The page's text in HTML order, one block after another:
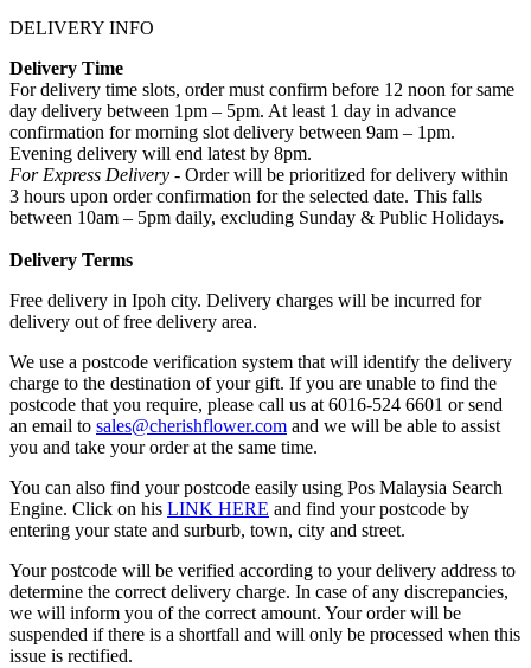
DELIVERY INFO
Delivery Time
For delivery time slots, order must confirm before 12 noon for same
day delivery between 1pm – 5pm. At least 1 day in advance
confirmation for morning slot delivery between 9am – 1pm.
Evening delivery will end latest by 8pm.
For Express Delivery - Order will be prioritized for delivery within
3 hours upon order confirmation for the selected date. This falls
between 10am – 5pm daily, excluding Sunday & Public Holidays.
Delivery Terms
Free delivery in Ipoh city. Delivery charges will be incurred for
delivery out of free delivery area.
We use a postcode verification system that will identify the delivery
charge to the destination of your gift. If you are unable to find the
postcode that you require, please call us at 6016-524 6601 or send
an email to sales@cherishflower.com and we will be able to assist
you and take your order at the same time.
You can also find your postcode easily using Pos Malaysia Search
Engine. Click on his LINK HERE and find your postcode by
entering your state and surburb, town, city and street.
Your postcode will be verified according to your delivery address to
determine the correct delivery charge. In case of any discrepancies,
we will inform you of the correct amount. Your order will be
suspended if there is a shortfall and will only be processed when this
issue is rectified.